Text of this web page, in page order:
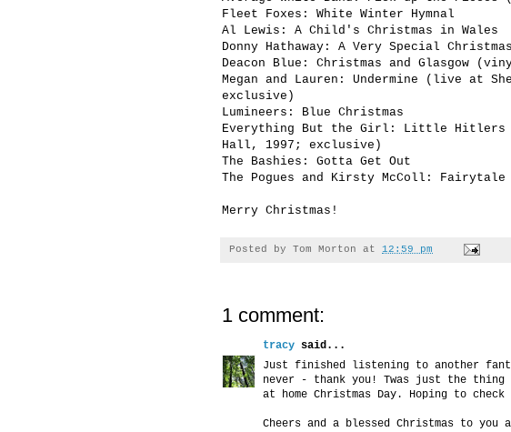
Fleet Foxes: White Winter Hymnal
Al Lewis: A Child's Christmas in Wales
Donny Hathaway: A Very Special Christmas
Deacon Blue: Christmas and Glasgow
Megan and Lauren: Undermine (live at
exclusive)
Lumineers: Blue Christmas
Everything But the Girl: Little Hitlers
Hall, 1997; exclusive)
The Bashies: Gotta Get Out
The Pogues and Kirsty McColl: Fairytale
Merry Christmas!
Posted by Tom Morton at 12:59 pm
1 comment:
tracy said...
Just finished listening to another
never - thank you! Twas just the
at home Christmas Day. Hoping to check
Cheers and a blessed Christmas to you